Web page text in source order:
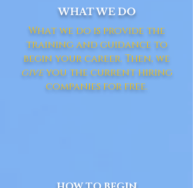
WHAT WE DO
What we do is provide the
training and guidance to
begin your career. Then, we
giveyou the current hiring
companies for free.